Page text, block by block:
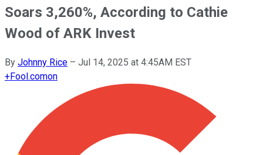
Soars 3,260%, According to Cathie
Wood of ARK Invest
By Johnny Rice – Jul 14, 2025 at 4:45AM EST
+Fool.comon